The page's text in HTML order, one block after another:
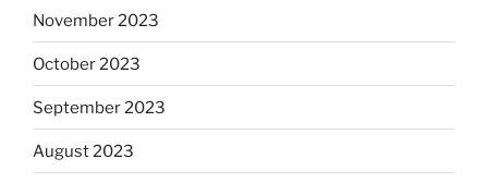
November 2023
October 2023
September 2023
August 2023